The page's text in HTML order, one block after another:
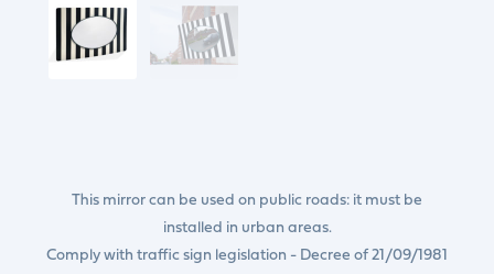
This mirror can be used on public roads: it must be
installed in urban areas.
Comply with traffic sign legislation - Decree of 21/09/1981